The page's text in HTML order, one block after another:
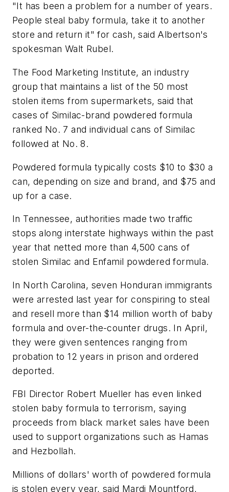
"It has been a problem for a number of years.
People steal baby formula, take it to another
store and return it" for cash, said Albertson's
spokesman Walt Rubel.
The Food Marketing Institute, an industry
group that maintains a list of the 50 most
stolen items from supermarkets, said that
cases of Similac-brand powdered formula
ranked No. 7 and individual cans of Similac
followed at No. 8.
Powdered formula typically costs $10 to $30 a
can, depending on size and brand, and $75 and
up for a case.
In Tennessee, authorities made two traffic
stops along interstate highways within the past
year that netted more than 4,500 cans of
stolen Similac and Enfamil powdered formula.
In North Carolina, seven Honduran immigrants
were arrested last year for conspiring to steal
and resell more than $14 million worth of baby
formula and over-the-counter drugs. In April,
they were given sentences ranging from
probation to 12 years in prison and ordered
deported.
FBI Director Robert Mueller has even linked
stolen baby formula to terrorism, saying
proceeds from black market sales have been
used to support organizations such as Hamas
and Hezbollah.
Millions of dollars' worth of powdered formula
is stolen every year, said Mardi Mountford,